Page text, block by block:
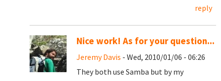
reply
Nice work! As for your question...
Jeremy Davis - Wed, 2010/01/06 - 06:26
They both use Samba but by my